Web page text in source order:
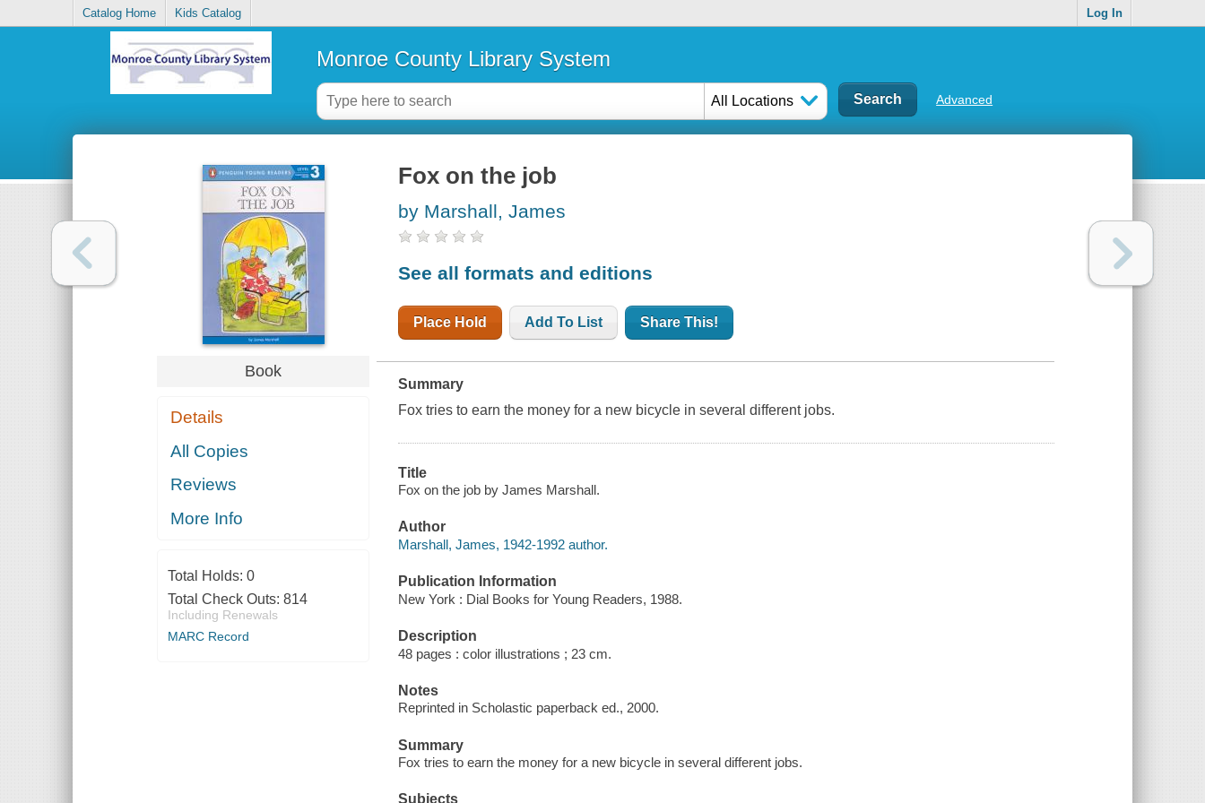
Catalog Home Kids Catalog Log In
Monroe County Library System
All Locations Advanced
Book
Details
All Copies
Reviews
More Info
Total Holds: 0
Total Check Outs: 814
Including Renewals
MARC Record
Fox on the job
by Marshall, James
See all formats and editions
Place Hold Add To List Share This!
Summary
Fox tries to earn the money for a new bicycle in several different jobs.
Title
Fox on the job by James Marshall.
Author
Marshall, James, 1942-1992 author.
Publication Information
New York : Dial Books for Young Readers, 1988.
Description
48 pages : color illustrations ; 23 cm.
Notes
Reprinted in Scholastic paperback ed., 2000.
Summary
Fox tries to earn the money for a new bicycle in several different jobs.
Subjects